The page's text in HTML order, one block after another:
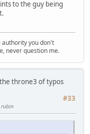
to the guy being
authority you don't
never question me.
throne3 of typos
#33
rubin